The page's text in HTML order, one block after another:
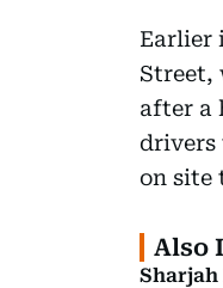
Earlier
Street,
after a
drivers
on site
Also